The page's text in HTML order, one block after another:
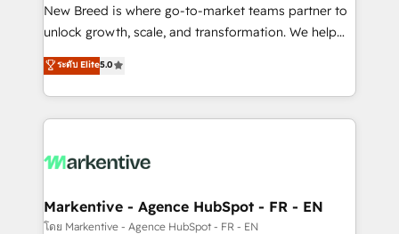
to automate growth. 🏆 Elite Excellence - 8 platform
accreditations and deep HIPAA-compliance
expertise. - A team of 250+ experts dedicated to
your resilient growth.
New Breed is where go-to-market teams partner to
unlock growth, scale, and transformation. We help
companies activate HubSpot’s AI-powered
customer platform and operationalize HubSpot’s
Loop Marketing framework through expert-led
services, smart agents, and purpose-built apps,
results, fast. ⚙️CRM & RevOps: Align all Hubs to your
🎯Demand Gen & ABM: Drive pipeline with inbound,
ABM, AEO, SEO, & paid media. 👩‍💻Web Design:
ระดับ Elite5.0
Markentive - Agence HubSpot - FR - EN
โดย Markentive - Agence HubSpot - FR - EN